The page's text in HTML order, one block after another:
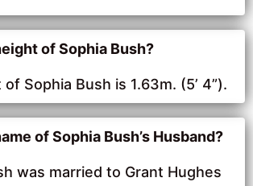
of Sophia Bush?
Sophia Bush is 1.63m. (5’ 4”).
of Sophia Bush’s Husband?
was married to Grant Hughes